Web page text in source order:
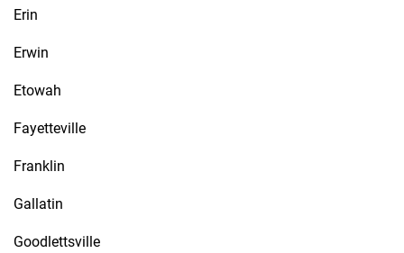
Erin
Erwin
Etowah
Fayetteville
Franklin
Gallatin
Goodlettsville